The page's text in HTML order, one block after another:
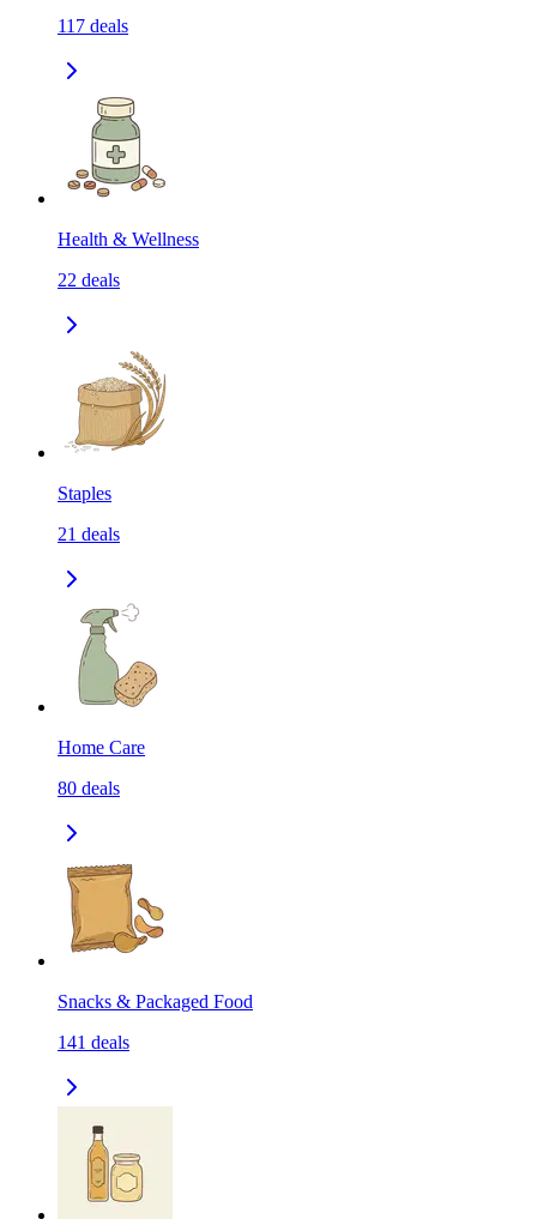
117 deals
Health & Wellness
22 deals
Staples
21 deals
Home Care
80 deals
Snacks & Packaged Food
141 deals